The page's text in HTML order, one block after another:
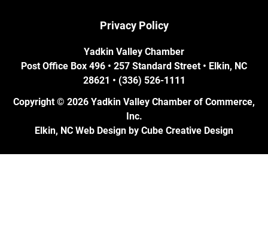
Privacy Policy
Yadkin Valley Chamber
Post Office Box 496 • 257 Standard Street • Elkin, NC
28621 • (336) 526-1111
Copyright © 2026 Yadkin Valley Chamber of Commerce,
Inc.
Elkin, NC Web Design by Cube Creative Design